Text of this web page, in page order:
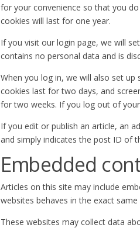
for your convenience so that you
cookies will last for one year.
If you visit our login page, we will
contains no personal data and is
When you log in, we will also set
cookies last for two days, and
for two weeks. If you log out of
If you edit or publish an article, an
and simply indicates the post ID of
Embedded
Articles on this site may include
websites behaves in the exact
These websites may collect data